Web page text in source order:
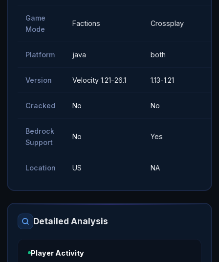
Game
Mode
Factions Crossplay
Platform java both
Version Velocity 1.21-26.1 1.13-1.21
Cracked No No
Bedrock
Support
No Yes
Location US NA
Detailed Analysis
Player Activity